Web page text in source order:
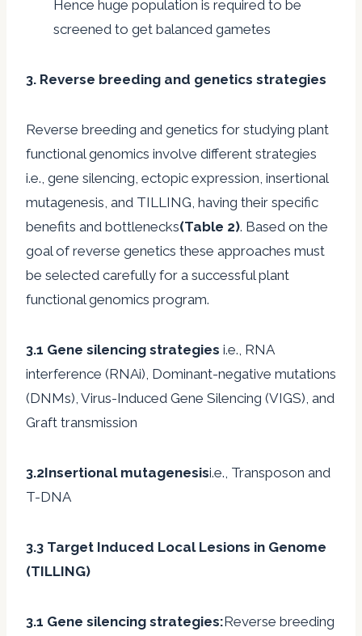
Hence huge population is required to be
screened to get balanced gametes
3. Reverse breeding and genetics strategies
Reverse breeding and genetics for studying plant
functional genomics involve different strategies
i.e., gene silencing, ectopic expression, insertional
mutagenesis, and TILLING, having their specific
benefits and bottlenecks(Table 2). Based on the
goal of reverse genetics these approaches must
be selected carefully for a successful plant
functional genomics program.
3.1 Gene silencing strategies i.e., RNA
interference (RNAi), Dominant-negative mutations
(DNMs), Virus-Induced Gene Silencing (VIGS), and
Graft transmission
3.2Insertional mutagenesisi.e., Transposon and
T-DNA
3.3 Target Induced Local Lesions in Genome
(TILLING)
3.1 Gene silencing strategies:Reverse breeding